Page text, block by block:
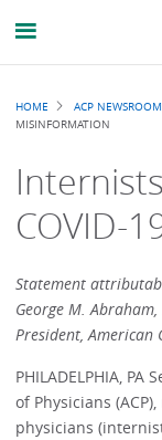
HOME ACP NEWSROOM
MISINFORMATION
COVID-
Statement
George M. Abraham,
President, American
PHILADELPHIA,
of Physicians
physicians